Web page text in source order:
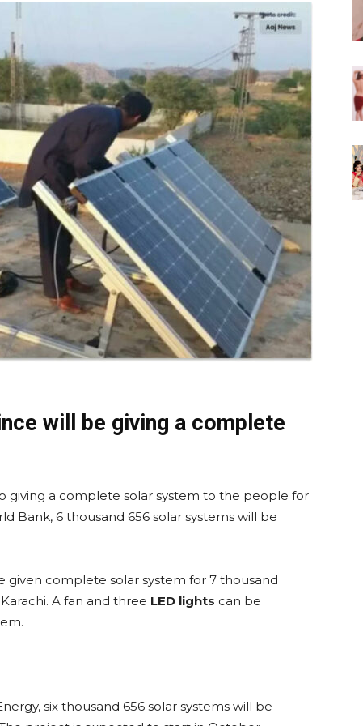
will be giving a complete
giving a complete solar system to the people for
Bank, 6 thousand 656 solar systems will be
given complete solar system for 7 thousand
A fan and three LED lights can be
six thousand 656 solar systems will be